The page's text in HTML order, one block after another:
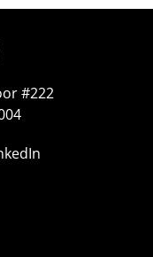
#222